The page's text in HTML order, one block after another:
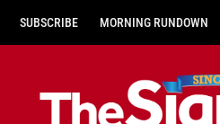
SUBSCRIBE MORNING RUNDOWN